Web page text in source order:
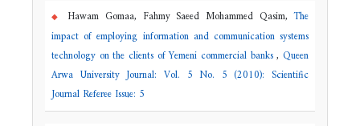
Hawam Gomaa, Fahmy Saeed Mohammed Qasim,The
impact of employing information and communication systems
technology on the clients of Yemeni commercial banks,Queen
Arwa University Journal: Vol. 5 No. 5 (2010): Scientific
Journal Referee Issue: 5